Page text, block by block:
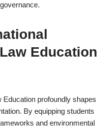
Education
Education profoundly shapes
By equipping students
and environmental